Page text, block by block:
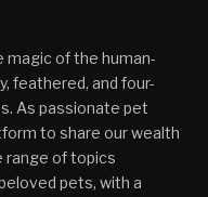
magic of the human-
feathered, and four-
As passionate pet
to share our wealth
range of topics
pets, with a